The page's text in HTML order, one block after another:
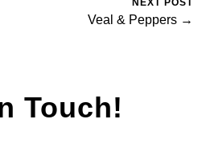
NEXT POST
Veal & Peppers →
Touch!